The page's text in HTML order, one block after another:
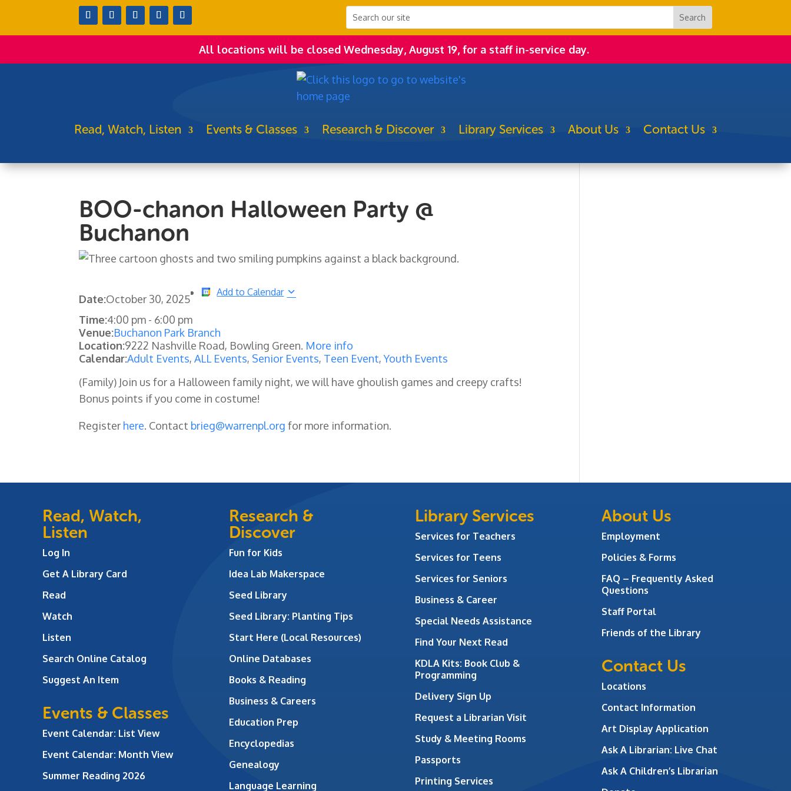
All locations will be closed Wednesday, August 19, for a staff in-service day.
Read, Watch, Listen Events & Classes Research & Discover Library Services About Us Contact Us
BOO-chanon Halloween Party @
Buchanon
Date:October 30, 2025
Add to Calendar
Time:4:00 pm - 6:00 pm
Venue:Buchanon Park Branch
Location:9222 Nashville Road, Bowling Green. More info
Calendar:Adult Events,ALL Events, Senior Events, Teen Event,Youth Events
(Family) Join us for a Halloween family night, we will have ghoulish games and creepy crafts!
Bonus points if you come in costume!
Register here. Contact brieg@warrenpl.org for more information.
Read, Watch,
Listen
Log In
Get A Library Card
Read
Watch
Listen
Search Online Catalog
Suggest An Item
Events & Classes
Event Calendar: List View
Event Calendar: Month View
Summer Reading 2026
Research &
Discover
Fun for Kids
Idea Lab Makerspace
Seed Library
Seed Library: Planting Tips
Start Here (Local Resources)
Online Databases
Books & Reading
Business & Careers
Education Prep
Encyclopedias
Genealogy
Language Learning
Library Services
Services for Teachers
Services for Teens
Services for Seniors
Business & Career
Special Needs Assistance
Find Your Next Read
KDLA Kits: Book Club &
Programming
Delivery Sign Up
Request a Librarian Visit
Study & Meeting Rooms
Passports
Printing Services
About Us
Employment
Policies & Forms
FAQ – Frequently Asked
Questions
Staff Portal
Friends of the Library
Contact Us
Locations
Contact Information
Art Display Application
Ask A Librarian: Live Chat
Ask A Children’s Librarian